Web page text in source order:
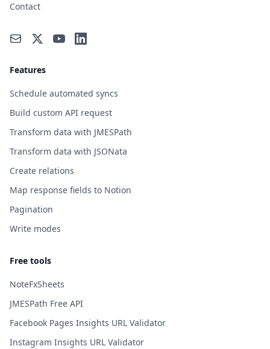
Contact
Features
Schedule automated syncs
Build custom API request
Transform data with JMESPath
Transform data with JSONata
Create relations
Map response fields to Notion
Pagination
Write modes
Free tools
NoteFxSheets
JMESPath Free API
Facebook Pages Insights URL Validator
Instagram Insights URL Validator